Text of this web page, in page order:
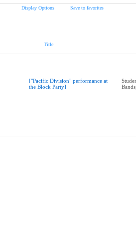
Display Options Save to favorites
Title
["Pacific Division" performance at
the Block Party]